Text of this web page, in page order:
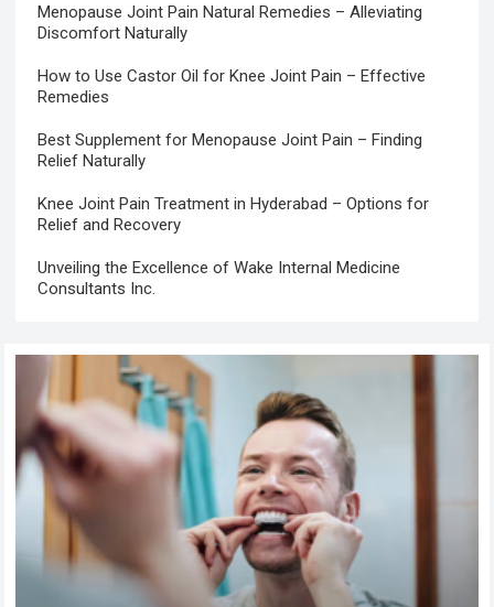
Menopause Joint Pain Natural Remedies – Alleviating
Discomfort Naturally
How to Use Castor Oil for Knee Joint Pain – Effective
Remedies
Best Supplement for Menopause Joint Pain – Finding
Relief Naturally
Knee Joint Pain Treatment in Hyderabad – Options for
Relief and Recovery
Unveiling the Excellence of Wake Internal Medicine
Consultants Inc.